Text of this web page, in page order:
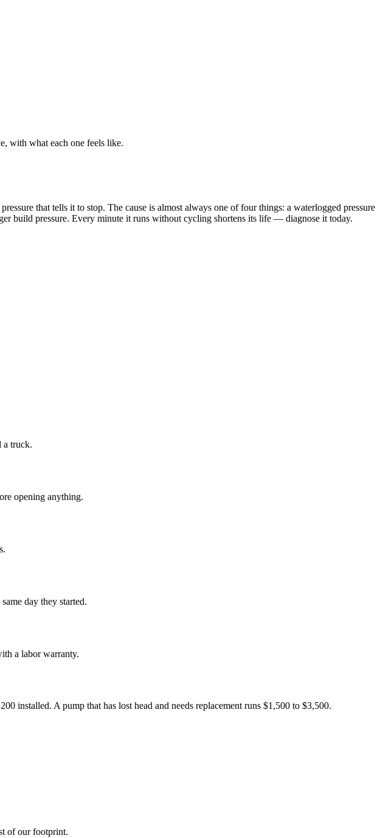
with what each one feels like.
that tells it to stop. The cause is almost always one of four things: a waterlogged pressure
build pressure. Every minute it runs without cycling shortens its life — diagnose it today.
a truck.
opening anything.
day they started.
a labor warranty.
installed. A pump that has lost head and needs replacement runs $1,500 to $3,500.
of our footprint.